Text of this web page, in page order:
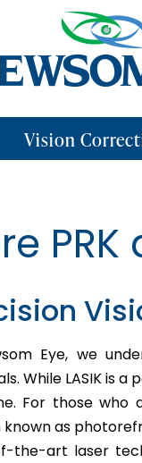
Vision
Eye, we
While LASIK is
For those who
known as
the-art laser